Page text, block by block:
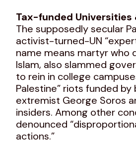
Tax-funded Universities
The supposedly secular
activist-turned-UN
name means martyr who
Islam, also slammed
to rein in college
Palestine” riots funded by
extremist George Soros
insiders. Among other
denounced
actions.”